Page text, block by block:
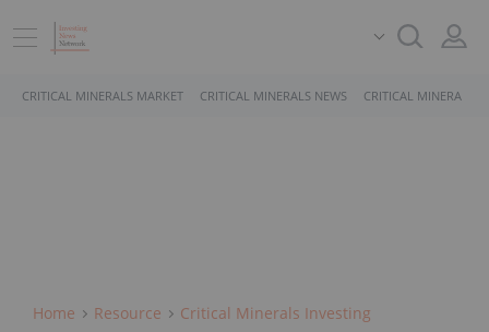
CRITICAL MINERALS MARKET CRITICAL MINERALS NEWS CRITICAL MINERALS
Home Resource Critical Minerals Investing